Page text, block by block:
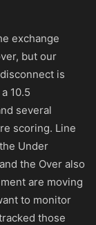
exchange
but our
is
10.5
several
scoring. Line
Under
the Over also
are moving
to monitor
those